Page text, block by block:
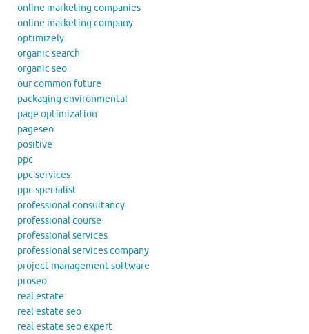
online marketing companies
online marketing company
optimizely
organic search
organic seo
our common future
packaging environmental
page optimization
pageseo
positive
ppc
ppc services
ppc specialist
professional consultancy
professional course
professional services
professional services company
project management software
proseo
real estate
real estate seo
real estate seo expert